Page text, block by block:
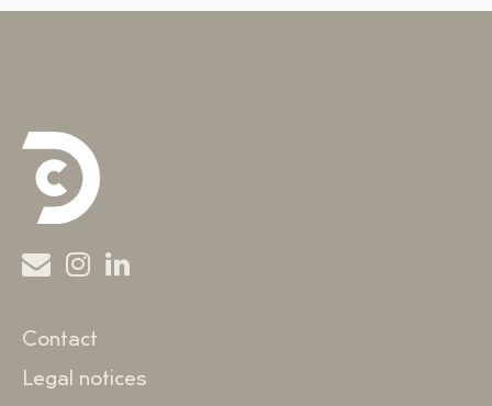
Contact
Legal notices